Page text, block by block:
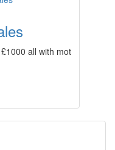
all with mot